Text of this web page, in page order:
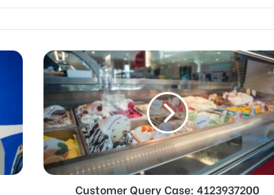
Customer Query Case: 4123937200